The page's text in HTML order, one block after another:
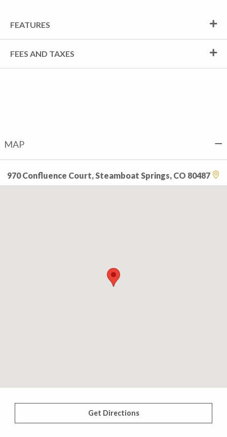
FEATURES
FEES AND TAXES
MAP
970 Confluence Court, Steamboat Springs, CO 80487
Get Directions